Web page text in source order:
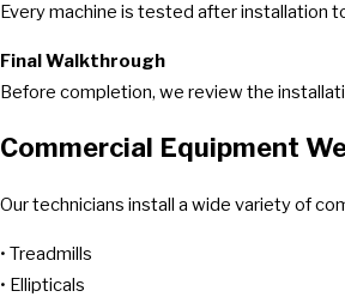
Every machine is tested after installation
Final Walkthrough
Before completion, we review the
Commercial Equipment
Our technicians install a wide variety of
• Treadmills
• Ellipticals